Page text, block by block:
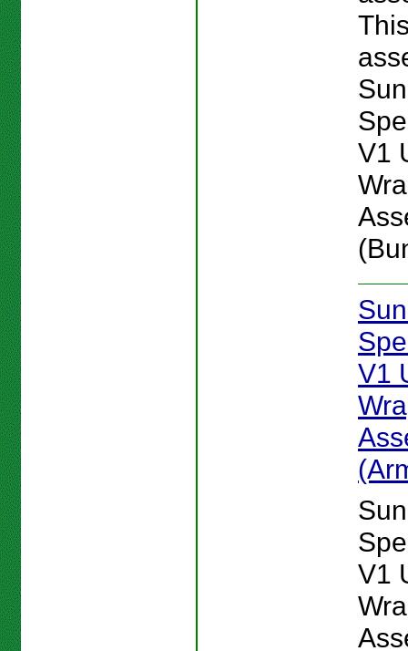
V1
V1
V1